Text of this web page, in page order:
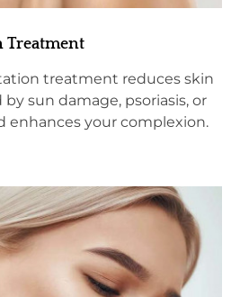
Treatment
treatment reduces skin
sun damage, psoriasis, or
enhances your complexion.